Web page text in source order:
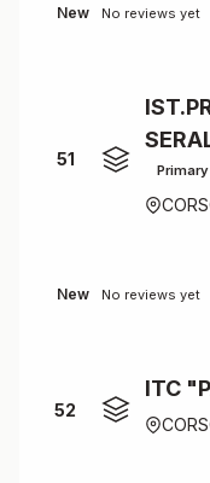
New No reviews yet
51
Primary
New No reviews yet
52
ITC